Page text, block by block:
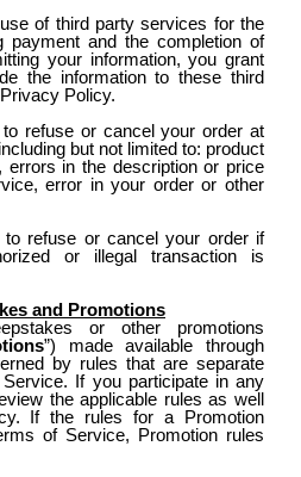
of third party services for the
payment and the completion of
your information, you grant
the information to these third
Policy.
refuse or cancel your order at
but not limited to: product
errors in the description or price
error in your order or other
refuse or cancel your order if
or illegal transaction is
and Promotions
or other promotions
”) made available through
by rules that are separate
If you participate in any
the applicable rules as well
If the rules for a Promotion
of Service, Promotion rules